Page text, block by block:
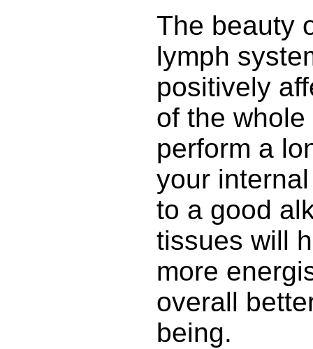
The beauty
lymph
positively
of the
perform a
your
to a good
tissues will
more
overall
being.